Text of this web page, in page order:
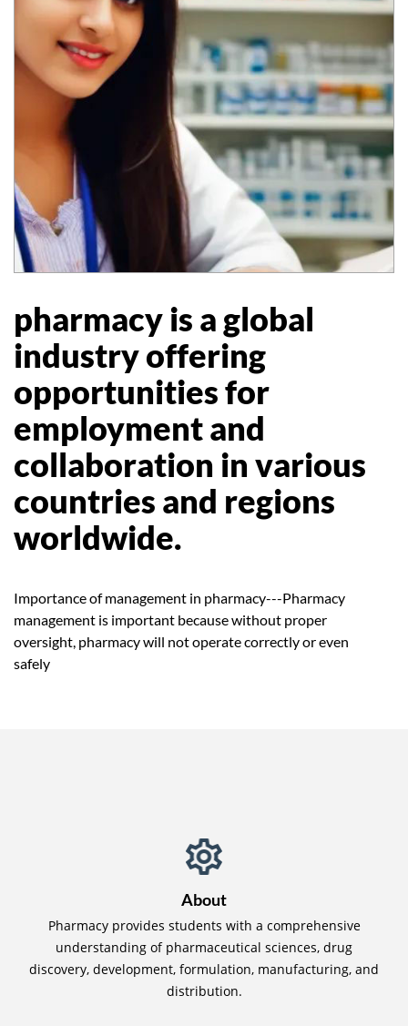
pharmacy is a global
industry offering
opportunities for
employment and
collaboration in various
countries and regions
worldwide.
Importance of management in pharmacy---Pharmacy
management is important because without proper
oversight, pharmacy will not operate correctly or even
safely
About
Pharmacy provides students with a comprehensive
understanding of pharmaceutical sciences, drug
discovery, development, formulation, manufacturing, and
distribution.